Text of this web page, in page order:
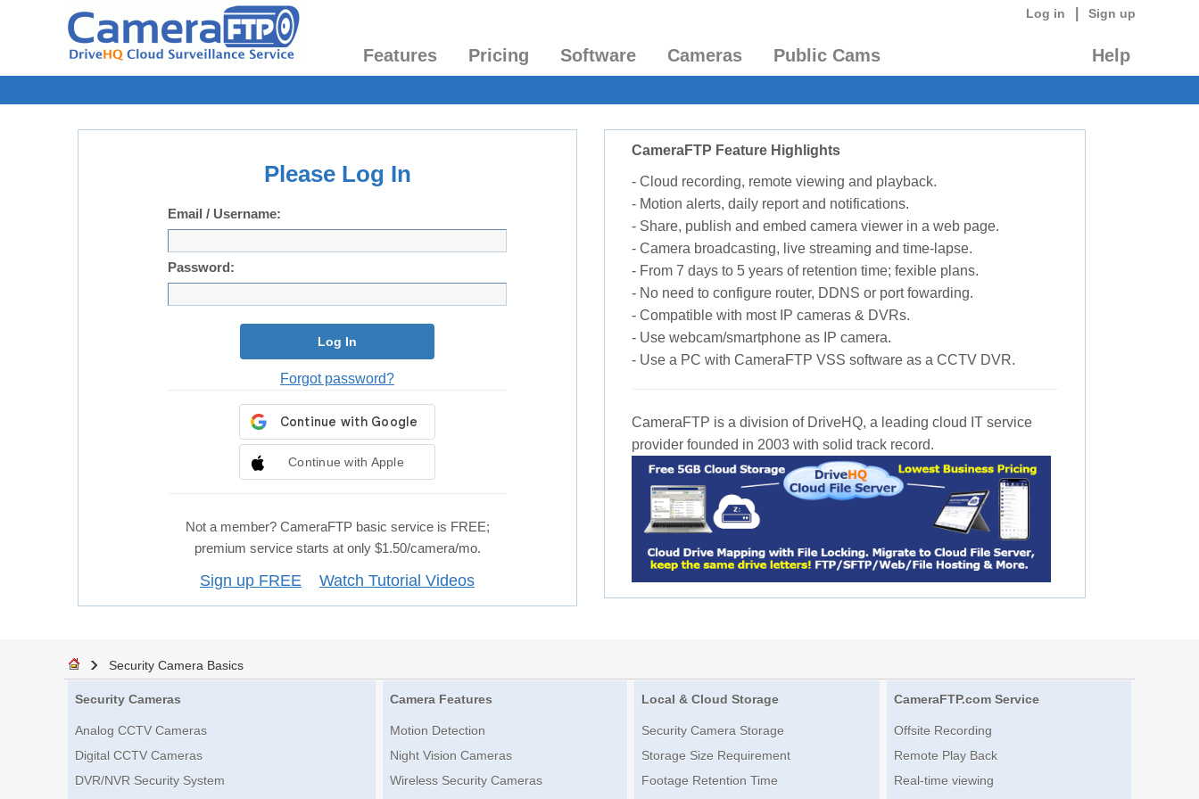
Log in Sign up
Features Pricing Software Cameras Public Cams Help
Please Log In
Email / Username:
Password:
Log In
Forgot password?
Continue with Apple
Not a member? CameraFTP basic service is FREE;
premium service starts at only $1.50/camera/mo.
Sign up FREE Watch Tutorial Videos
CameraFTP Feature Highlights
- Cloud recording, remote viewing and playback.
- Motion alerts, daily report and notifications.
- Share, publish and embed camera viewer in a web page.
- Camera broadcasting, live streaming and time-lapse.
- From 7 days to 5 years of retention time; fexible plans.
- No need to configure router, DDNS or port fowarding.
- Compatible with most IP cameras & DVRs.
- Use webcam/smartphone as IP camera.
- Use a PC with CameraFTP VSS software as a CCTV DVR.
CameraFTP is a division of DriveHQ, a leading cloud IT service
provider founded in 2003 with solid track record.
Security Camera Basics
Security Cameras
Analog CCTV Cameras
Digital CCTV Cameras
DVR/NVR Security System
Camera Features
Motion Detection
Night Vision Cameras
Wireless Security Cameras
Local & Cloud Storage
Security Camera Storage
Storage Size Requirement
Footage Retention Time
CameraFTP.com Service
Offsite Recording
Remote Play Back
Real-time viewing